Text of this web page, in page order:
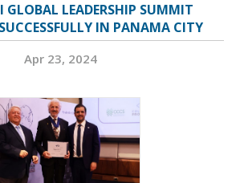
GLOBAL LEADERSHIP SUMMIT
IN PANAMA CITY
Apr 23, 2024